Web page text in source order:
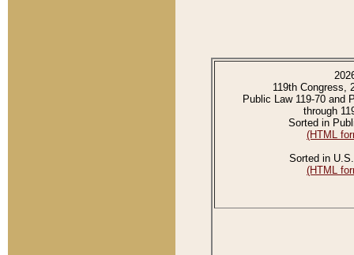
119th Congress,
Public Law 119-70 and
through
Sorted in
(HTML
Sorted in
(HTML